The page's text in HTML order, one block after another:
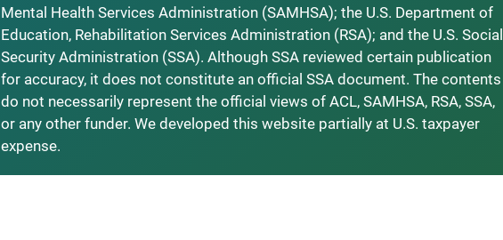
Mental Health Services Administration (SAMHSA); the U.S. Department of
Education, Rehabilitation Services Administration (RSA); and the U.S. Social
Security Administration (SSA). Although SSA reviewed certain publication
for accuracy, it does not constitute an official SSA document. The contents
do not necessarily represent the official views of ACL, SAMHSA, RSA, SSA,
or any other funder. We developed this website partially at U.S. taxpayer
expense.